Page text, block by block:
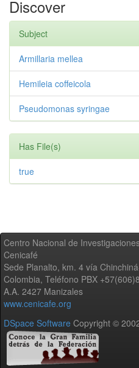
Discover
Subject
Armillaria mellea
Hemileia coffeicola
Pseudomonas syringae
Has File(s)
true
Centro Nacional de
Cenicafé
Sede Planalto, km. 4 vía
Colombia, Teléfono PBX
A.A. 2427 Manizales
www.cenicafe.org
DSpace Software Copyright ©